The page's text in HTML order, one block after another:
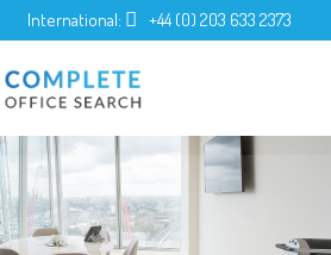
International: +44 (0) 203 633 2373